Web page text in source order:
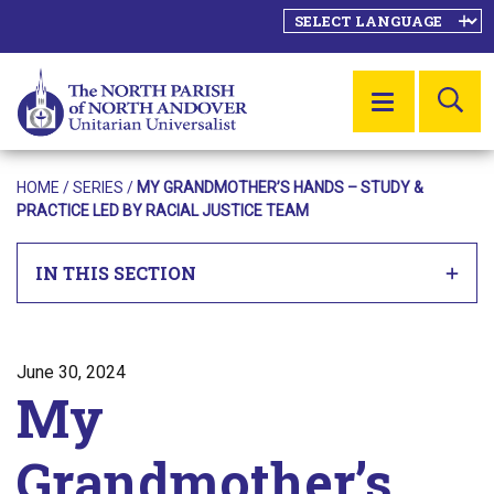
MENU
HOME /SERIES / MY GRANDMOTHER’S HANDS – STUDY &
PRACTICE LED BY RACIAL JUSTICE TEAM
IN THIS SECTION
Posted on
June 30, 2024
My